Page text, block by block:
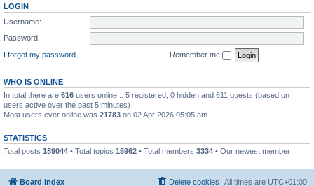
LOGIN
Username:
Password:
I forgot my password
Remember me
WHO IS ONLINE
In total there are 616 users online :: 5 registered, 0 hidden and 611 guests (based on
users active over the past 5 minutes)
Most users ever online was 21783 on 02 Apr 2026 05:05 am
STATISTICS
Total posts 189044 • Total topics 15962 • Total members 3334 • Our newest member
Board index All times are UTC+01:00
Delete cookies